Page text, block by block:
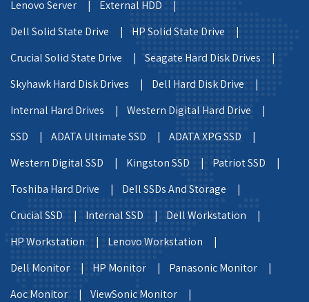
Lenovo Server |
External HDD |
Dell Solid State Drive |
HP Solid State Drive |
Crucial Solid State Drive |
Seagate Hard Disk Drives |
Skyhawk Hard Disk Drives |
Dell Hard Disk Drive |
Internal Hard Drives |
Western Digital Hard Drive |
SSD |
ADATA Ultimate SSD |
ADATA XPG SSD |
Western Digital SSD |
Kingston SSD |
Patriot SSD |
Toshiba Hard Drive |
Dell SSDs And Storage |
Crucial SSD |
Internal SSD |
Dell Workstation |
HP Workstation |
Lenovo Workstation |
Dell Monitor |
HP Monitor |
Panasonic Monitor |
Aoc Monitor |
ViewSonic Monitor |